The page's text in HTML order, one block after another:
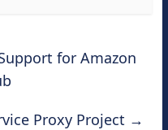
for Amazon
Proxy Project →